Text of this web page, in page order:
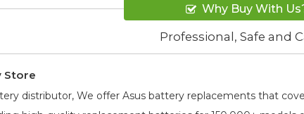
Why Buy With
Professional, Safe and
Store
distributor, We offer Asus battery replacements that